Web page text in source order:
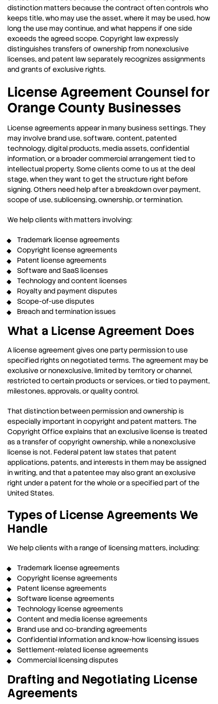
distinction matters because the contract often controls who
keeps title, who may use the asset, where it may be used, how
long the use may continue, and what happens if one side
exceeds the agreed scope. Copyright law expressly
distinguishes transfers of ownership from nonexclusive
licenses, and patent law separately recognizes assignments
and grants of exclusive rights.
License Agreement Counsel for
Orange County Businesses
License agreements appear in many business settings. They
may involve brand use, software, content, patented
technology, digital products, media assets, confidential
information, or a broader commercial arrangement tied to
intellectual property. Some clients come to us at the deal
stage, when they want to get the structure right before
signing. Others need help after a breakdown over payment,
scope of use, sublicensing, ownership, or termination.
We help clients with matters involving:
Trademark license agreements
Copyright license agreements
Patent license agreements
Software and SaaS licenses
Technology and content licenses
Royalty and payment disputes
Scope-of-use disputes
Breach and termination issues
What a License Agreement Does
A license agreement gives one party permission to use
specified rights on negotiated terms. The agreement may be
exclusive or nonexclusive, limited by territory or channel,
restricted to certain products or services, or tied to payment,
milestones, approvals, or quality control.
That distinction between permission and ownership is
especially important in copyright and patent matters. The
Copyright Office explains that an exclusive license is treated
as a transfer of copyright ownership, while a nonexclusive
license is not. Federal patent law states that patent
applications, patents, and interests in them may be assigned
in writing, and that a patentee may also grant an exclusive
right under a patent for the whole or a specified part of the
United States.
Types of License Agreements We
Handle
We help clients with a range of licensing matters, including:
Trademark license agreements
Copyright license agreements
Patent license agreements
Software license agreements
Technology license agreements
Content and media license agreements
Brand use and co-branding agreements
Confidential information and know-how licensing issues
Settlement-related license agreements
Commercial licensing disputes
Drafting and Negotiating License
Agreements